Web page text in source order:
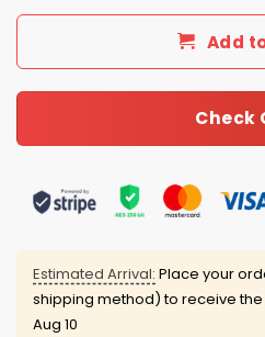
Add
Check
Estimated Arrival: Place your
shipping method) to receive
Aug 10